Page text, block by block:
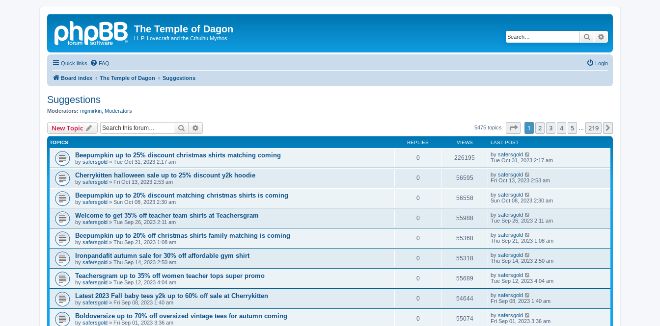
The Temple of Dagon
H. P. Lovecraft and the Cthulhu Mythos Search
Quick links FAQ Login
Board index The Temple of Dagon Suggestions
Suggestions
Moderators: mgmirkin Moderators
New Topic Search 5475 topics Page of 219
1 2 3 4 5 219
TOPICS REPLIES VIEWS LAST POST
Beepumpkin up to 25% discount christmas shirts matching coming
by safersgold » Tue Oct 31, 2023 2:17 am
0 226195 by safersgold
Tue Oct 31, 2023 2:17 am
Cherrykitten halloween sale up to 25% discount y2k hoodie
by safersgold » Fri Oct 13, 2023 2:53 am
0 56595 by safersgold
Fri Oct 13, 2023 2:53 am
Beepumpkin up to 20% discount matching christmas shirts is coming
by safersgold » Sun Oct 08, 2023 2:30 am
0 56558 by safersgold
Sun Oct 08, 2023 2:30 am
Welcome to get 35% off teacher team shirts at Teachersgram
by safersgold » Tue Sep 26, 2023 2:11 am
0 55988 by safersgold
Tue Sep 26, 2023 2:11 am
Beepumpkin up to 20% off christmas shirts family matching is coming
by safersgold » Thu Sep 21, 2023 1:08 am
0 55368 by safersgold
Thu Sep 21, 2023 1:08 am
Ironpandafit autumn sale for 30% off affordable gym shirt
by safersgold » Thu Sep 14, 2023 2:50 am
0 55318 by safersgold
Thu Sep 14, 2023 2:50 am
Teachersgram up to 35% off women teacher tops super promo
by safersgold » Tue Sep 12, 2023 4:04 am
0 55689 by safersgold
Tue Sep 12, 2023 4:04 am
Latest 2023 Fall baby tees y2k up to 60% off sale at Cherrykitten
by safersgold » Fri Sep 08, 2023 1:40 am
0 54644 by safersgold
Fri Sep 08, 2023 1:40 am
Boldoversize up to 70% off oversized vintage tees for autumn coming
by safersgold » Fri Sep 01, 2023 3:36 am
0 55074 by safersgold
Fri Sep 01, 2023 3:36 am